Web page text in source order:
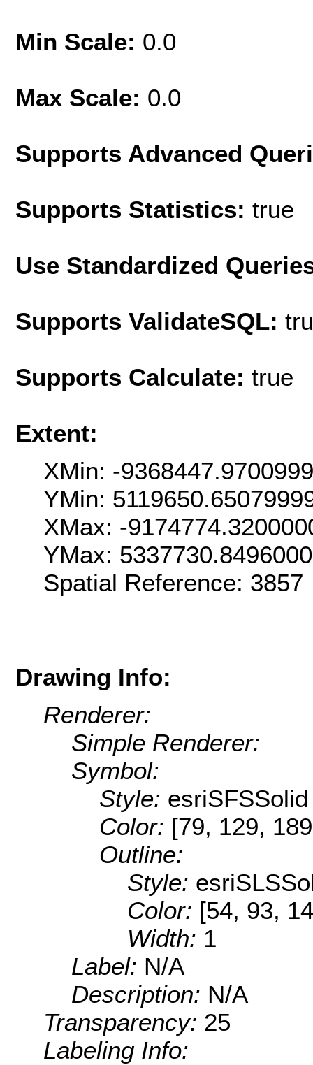
Min Scale: 0.0
Max Scale: 0.0
Supports Advanced
Supports Statistics: true
Use Standardized
Supports ValidateSQL:
Supports Calculate: true
Extent:
XMin: -
YMin:
XMax: -
YMax:
Spatial Reference:
Drawing Info:
Renderer:
Simple Renderer:
Symbol:
Style: esriSFSSolid
Color: [79, 129,
Outline:
Style:
Color: [54, 93,
Width: 1
Label: N/A
Description: N/A
Transparency: 25
Labeling Info: